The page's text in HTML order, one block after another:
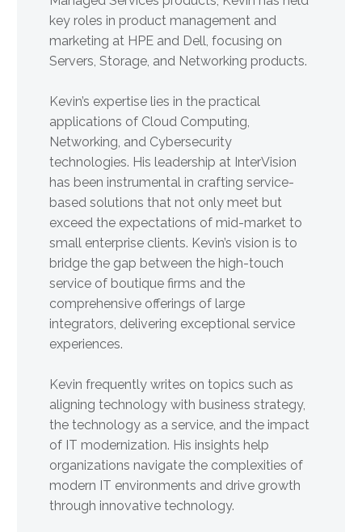
key roles in product management and
marketing at HPE and Dell, focusing on
Servers, Storage, and Networking products.
Kevin’s expertise lies in the practical
applications of Cloud Computing,
Networking, and Cybersecurity
technologies. His leadership at InterVision
has been instrumental in crafting service-
based solutions that not only meet but
exceed the expectations of mid-market to
small enterprise clients. Kevin’s vision is to
bridge the gap between the high-touch
service of boutique firms and the
comprehensive offerings of large
integrators, delivering exceptional service
experiences.
Kevin frequently writes on topics such as
aligning technology with business strategy,
the technology as a service, and the impact
of IT modernization. His insights help
organizations navigate the complexities of
modern IT environments and drive growth
through innovative technology.